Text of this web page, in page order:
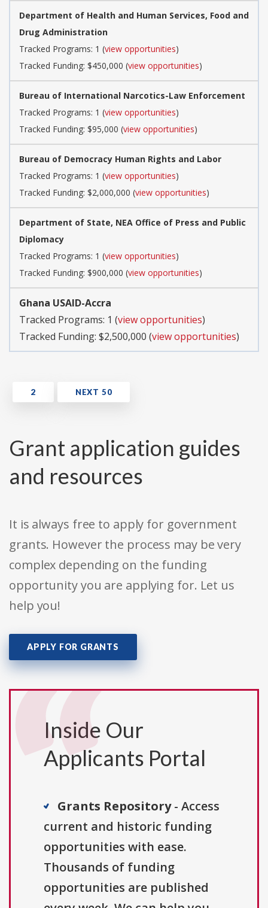
Department of Health and Human Services, Food and
Drug Administration
Tracked Programs: 1 (view opportunities)
Tracked Funding: $450,000 (view opportunities)
Bureau of International Narcotics-Law Enforcement
Tracked Programs: 1 (view opportunities)
Tracked Funding: $95,000 (view opportunities)
Bureau of Democracy Human Rights and Labor
Tracked Programs: 1 (view opportunities)
Tracked Funding: $2,000,000 (view opportunities)
Department of State, NEA Office of Press and Public
Diplomacy
Tracked Programs: 1 (view opportunities)
Tracked Funding: $900,000 (view opportunities)
Ghana USAID-Accra
Tracked Programs: 1 (view opportunities)
Tracked Funding: $2,500,000 (view opportunities)
Grant application guides
and resources
It is always free to apply for government
grants. However the process may be very
complex depending on the funding
opportunity you are applying for. Let us
help you!
APPLY FOR GRANTS
Inside Our
Applicants Portal
Grants Repository- Access
current and historic funding
opportunities with ease.
Thousands of funding
opportunities are published